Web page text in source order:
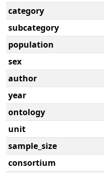
category
subcategory
population
sex
author
year
ontology
unit
sample_size
consortium